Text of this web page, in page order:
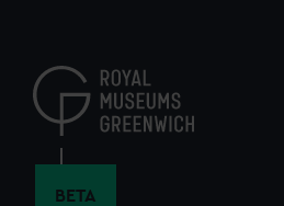
content
BETA